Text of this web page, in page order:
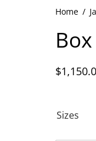
Home /
$
Sizes